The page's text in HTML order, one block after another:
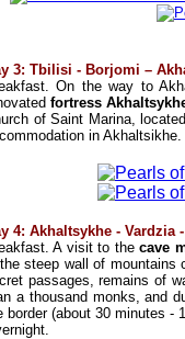
3: Tbilisi - Borjomi –
On the way to
fortress
of Saint Marina,
in Akhaltsikhe.
4: Akhaltsykhe - Vardzia
A visit to thecave
steep wall of mountains
passages, remains of
a thousand monks, and
border (about 30 minutes -